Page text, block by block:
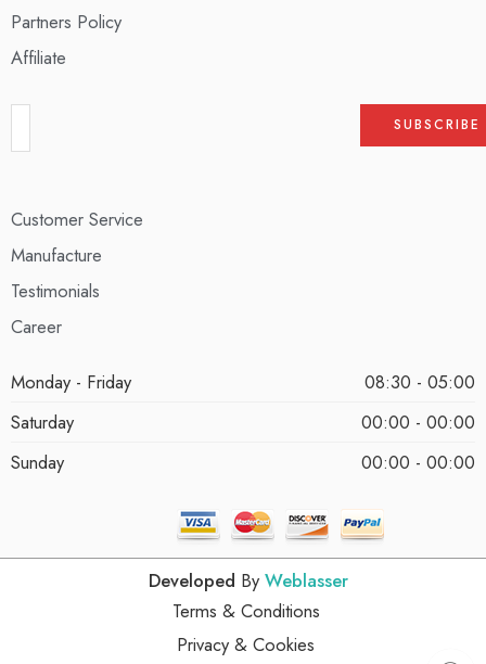
Partners Policy
Affiliate
Customer Service
Manufacture
Testimonials
Career
Monday - Friday
08:30 - 05:00
Saturday
00:00 - 00:00
Sunday
00:00 - 00:00
Developed By Weblasser
Terms & Conditions
Privacy & Cookies